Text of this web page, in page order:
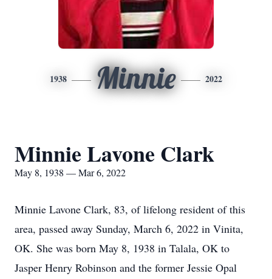
1938 Minnie 2022
Minnie Lavone Clark
May 8, 1938 — Mar 6, 2022
Minnie Lavone Clark, 83, of lifelong resident of this
area, passed away Sunday, March 6, 2022 in Vinita,
OK. She was born May 8, 1938 in Talala, OK to
Jasper Henry Robinson and the former Jessie Opal